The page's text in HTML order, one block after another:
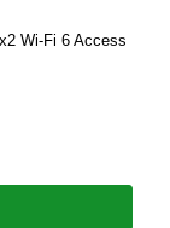
Wi-Fi 6 Access